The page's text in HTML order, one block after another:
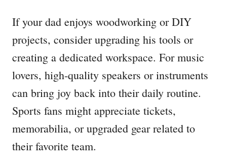
If your dad enjoys woodworking or DIY
projects, consider upgrading his tools or
creating a dedicated workspace. For music
lovers, high-quality speakers or instruments
can bring joy back into their daily routine.
Sports fans might appreciate tickets,
memorabilia, or upgraded gear related to
their favorite team.